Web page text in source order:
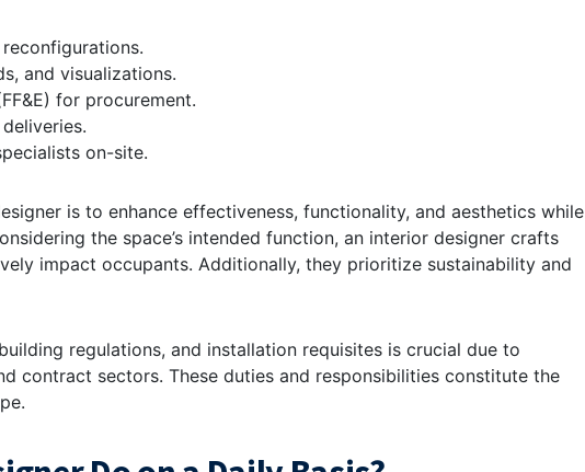
and visualizations.
for procurement.
on-site.
is to enhance effectiveness, functionality, and aesthetics while
the space’s intended function, an interior designer crafts
impact occupants. Additionally, they prioritize sustainability and
regulations, and installation requisites is crucial due to
contract sectors. These duties and responsibilities constitute the